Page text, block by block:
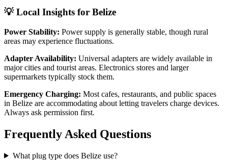
💡 Local Insights for Belize
Power Stability: Power supply is generally stable, though rural
areas may experience fluctuations.
Adapter Availability: Universal adapters are widely available in
major cities and tourist areas. Electronics stores and larger
supermarkets typically stock them.
Emergency Charging: Most cafes, restaurants, and public spaces
in Belize are accommodating about letting travelers charge devices.
Always ask permission first.
Frequently Asked Questions
What plug type does Belizeuse?